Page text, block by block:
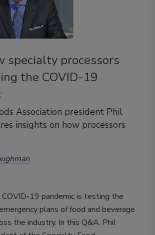
specialty processors
the COVID-19
Association president Phil
insights on how processors
COVID-19 pandemic is testing the
plans of food and beverage
the industry. In this Q&A, Phil